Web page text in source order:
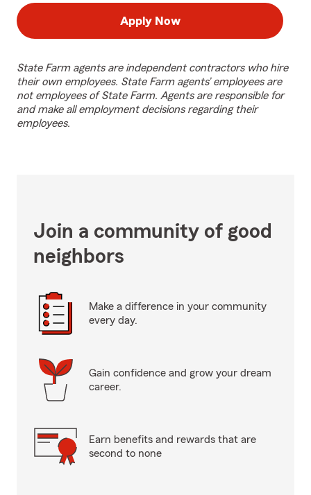
Apply Now
State Farm agents are independent contractors who hire
their own employees. State Farm agents’ employees are
not employees of State Farm. Agents are responsible for
and make all employment decisions regarding their
employees.
Join a community of good
neighbors
Make a difference in your community
every day.
Gain confidence and grow your dream
career.
Earn benefits and rewards that are
second to none